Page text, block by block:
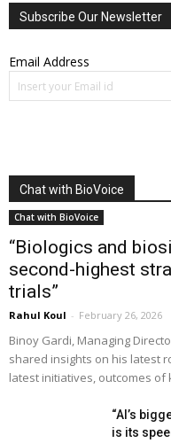
Subscribe Our Newsletter
Email Address
Chat with BioVoice
Chat with BioVoice
“Biologics and
second-highest
trials”
Rahul Koul - February 26, 2026
Binoy Gardi, Managing
shared insights on his latest
latest initiatives, outcomes
“AI’s
is its